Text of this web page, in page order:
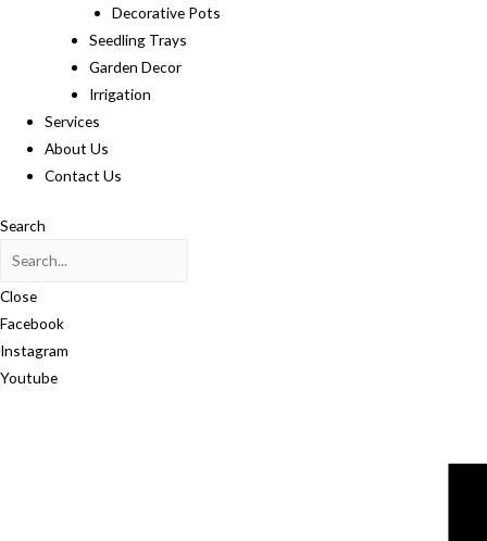
Decorative Pots
Seedling Trays
Garden Decor
Irrigation
Services
About Us
Contact Us
Search
Close
Facebook
Instagram
Youtube